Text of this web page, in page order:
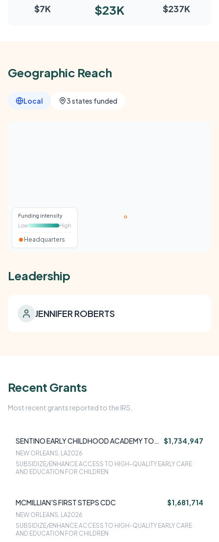
$7K $23K $237K
Geographic Reach
Local 3 states funded
Funding intensity
Low
High
Headquarters
Leadership
JENNIFER ROBERTS
Recent Grants
Most recent grants reported to the IRS.
SENTINO EARLY CHILDHOOD ACADEMY TOO
LLC
$1,734,947
NEW ORLEANS, LA2026
SUBSIDIZE/ENHANCE ACCESS TO HIGH-QUALITY EARLY CARE
AND EDUCATION FOR CHILDREN
MCMILLIAN'S FIRST STEPS CDC $1,681,714
NEW ORLEANS, LA2026
SUBSIDIZE/ENHANCE ACCESS TO HIGH-QUALITY EARLY CARE
AND EDUCATION FOR CHILDREN